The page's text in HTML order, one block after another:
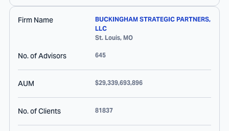
Firm Name
BUCKINGHAM STRATEGIC PARTNERS,
LLC
St. Louis, MO
No. of Advisors 645
AUM $29,339,693,896
No. of Clients 81837